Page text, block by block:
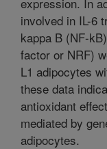
involved in IL-6
kappa B (NF-
factor or NRF)
L1 adipocytes
these data
antioxidant
mediated by
adipocytes.